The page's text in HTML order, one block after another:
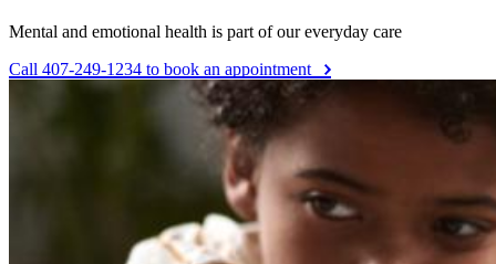
Mental and emotional health is part of our everyday care
Call 407-249-1234 to book an appointment